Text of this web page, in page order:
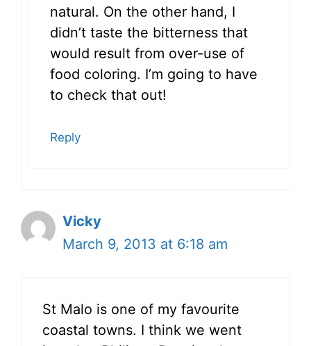
natural. On the other hand, I
didn’t taste the bitterness that
would result from over-use of
food coloring. I’m going to have
to check that out!
Reply
Vicky
March 9, 2013 at 6:18 am
St Malo is one of my favourite
coastal towns. I think we went